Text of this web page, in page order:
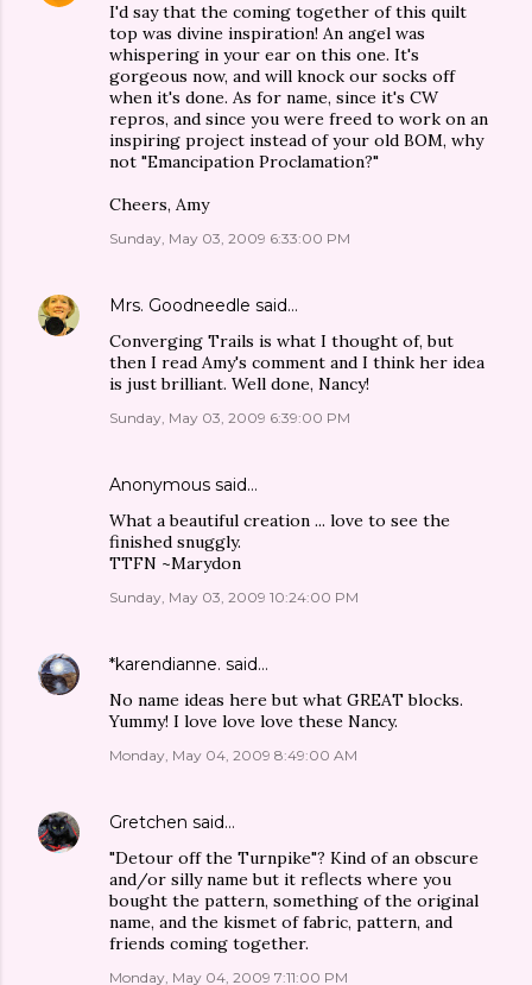
I'd say that the coming together of this quilt
top was divine inspiration! An angel was
whispering in your ear on this one. It's
gorgeous now, and will knock our socks off
when it's done. As for name, since it's CW
repros, and since you were freed to work on an
inspiring project instead of your old BOM, why
not "Emancipation Proclamation?"
Cheers, Amy
Sunday, May 03, 2009 6:33:00 PM
Mrs. Goodneedle said…
Converging Trails is what I thought of, but
then I read Amy's comment and I think her idea
is just brilliant. Well done, Nancy!
Sunday, May 03, 2009 6:39:00 PM
Anonymous said…
What a beautiful creation ... love to see the
finished snuggly.
TTFN ~Marydon
Sunday, May 03, 2009 10:24:00 PM
*karendianne. said…
No name ideas here but what GREAT blocks.
Yummy! I love love love these Nancy.
Monday, May 04, 2009 8:49:00 AM
Gretchen said…
"Detour off the Turnpike"? Kind of an obscure
and/or silly name but it reflects where you
bought the pattern, something of the original
name, and the kismet of fabric, pattern, and
friends coming together.
Monday, May 04, 2009 7:11:00 PM